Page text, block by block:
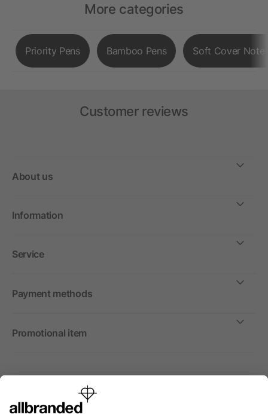
More categories
Priority Pens Bamboo Pens Soft Cover
Customer reviews
About us
Information
Service
Payment methods
Promotional item
International